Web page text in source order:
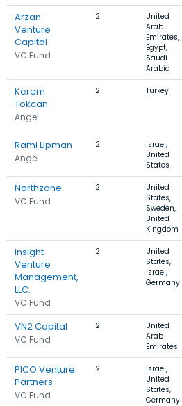
Arzan
Venture
Capital
VC Fund
2
United
Arab
Emirates,
Egypt,
Saudi
Arabia
Kerem
Tokcan
Angel
2 Turkey
Rami Lipman
Angel
2
Israel,
United
States
Northzone
VC Fund
2
United
States,
Sweden,
United
Kingdom
Insight
Venture
Management,
LLC.
VC Fund
2
United
States,
Israel,
Germany
VN2 Capital
VC Fund
2
United
Arab
Emirates
PICO Venture
Partners
VC Fund
2
Israel,
United
States,
Germany